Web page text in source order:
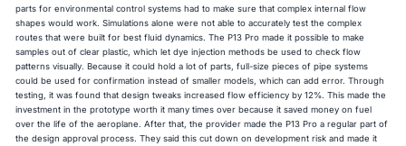
parts for environmental control systems had to make sure that complex internal flow
shapes would work. Simulations alone were not able to accurately test the complex
routes that were built for best fluid dynamics. The P13 Pro made it possible to make
samples out of clear plastic, which let dye injection methods be used to check flow
patterns visually. Because it could hold a lot of parts, full-size pieces of pipe systems
could be used for confirmation instead of smaller models, which can add error. Through
testing, it was found that design tweaks increased flow efficiency by 12%. This made the
investment in the prototype worth it many times over because it saved money on fuel
over the life of the aeroplane. After that, the provider made the P13 Pro a regular part of
the design approval process. They said this cut down on development risk and made it